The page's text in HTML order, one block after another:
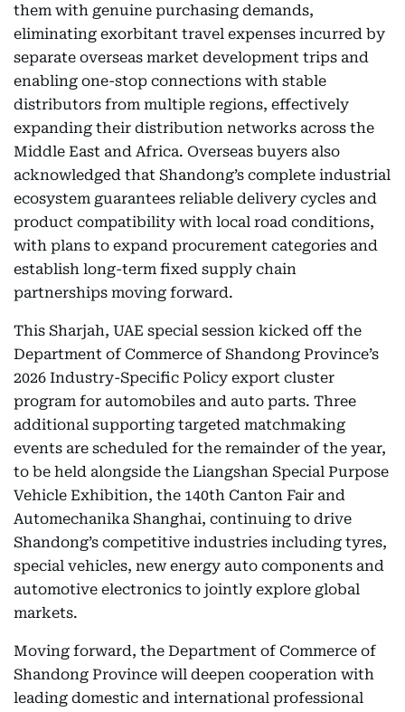
them with genuine purchasing demands,
eliminating exorbitant travel expenses incurred by
separate overseas market development trips and
enabling one-stop connections with stable
distributors from multiple regions, effectively
expanding their distribution networks across the
Middle East and Africa. Overseas buyers also
acknowledged that Shandong’s complete industrial
ecosystem guarantees reliable delivery cycles and
product compatibility with local road conditions,
with plans to expand procurement categories and
establish long-term fixed supply chain
partnerships moving forward.
This Sharjah, UAE special session kicked off the
Department of Commerce of Shandong Province’s
2026 Industry-Specific Policy export cluster
program for automobiles and auto parts. Three
additional supporting targeted matchmaking
events are scheduled for the remainder of the year,
to be held alongside the Liangshan Special Purpose
Vehicle Exhibition, the 140th Canton Fair and
Automechanika Shanghai, continuing to drive
Shandong’s competitive industries including tyres,
special vehicles, new energy auto components and
automotive electronics to jointly explore global
markets.
Moving forward, the Department of Commerce of
Shandong Province will deepen cooperation with
leading domestic and international professional